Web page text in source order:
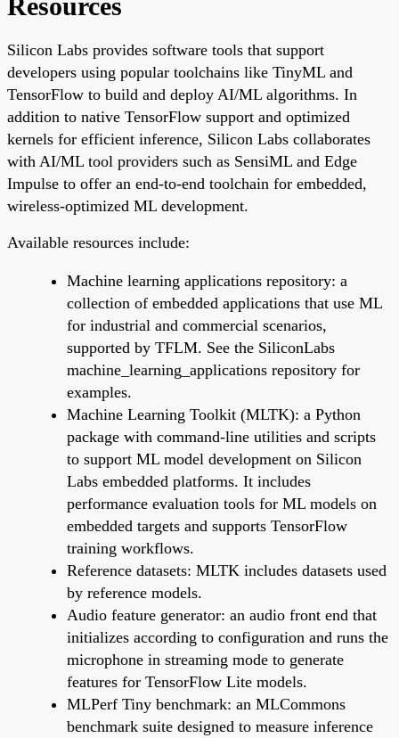
Silicon Labs provides software tools that support
developers using popular toolchains like TinyML and
TensorFlow to build and deploy AI/ML algorithms. In
addition to native TensorFlow support and optimized
kernels for efficient inference, Silicon Labs collaborates
with AI/ML tool providers such as SensiML and Edge
Impulse to offer an end-to-end toolchain for embedded,
wireless-optimized ML development.
Available resources include:
Machine learning applications repository: a
collection of embedded applications that use ML
for industrial and commercial scenarios,
supported by TFLM. See the SiliconLabs
machine_learning_applications repository for
examples.
Machine Learning Toolkit (MLTK): a Python
package with command-line utilities and scripts
to support ML model development on Silicon
Labs embedded platforms. It includes
performance evaluation tools for ML models on
embedded targets and supports TensorFlow
training workflows.
Reference datasets: MLTK includes datasets used
by reference models.
Audio feature generator: an audio front end that
initializes according to configuration and runs the
microphone in streaming mode to generate
features for TensorFlow Lite models.
MLPerf Tiny benchmark: an MLCommons
benchmark suite designed to measure inference